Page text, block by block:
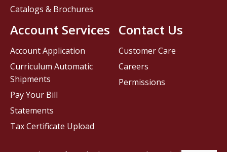
Contact Us
Customer Care
Careers
Permissions
Catalogs & Brochures
Account Services
Account Application
Curriculum Automatic
Shipments
Pay Your Bill
Statements
Tax Certificate Upload